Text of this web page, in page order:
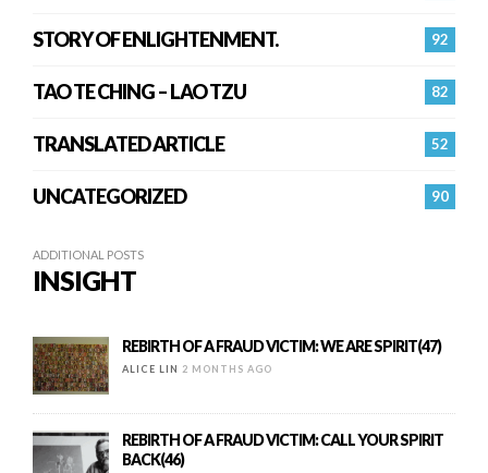
92
STORY OF ENLIGHTENMENT.
82
TAO TE CHING – LAO TZU
52
TRANSLATED ARTICLE
90
UNCATEGORIZED
ADDITIONAL POSTS
INSIGHT
REBIRTH OF A FRAUD VICTIM: WE ARE SPIRIT(47)
ALICE LIN 2 MONTHS AGO
REBIRTH OF A FRAUD VICTIM: CALL YOUR SPIRIT
BACK(46)